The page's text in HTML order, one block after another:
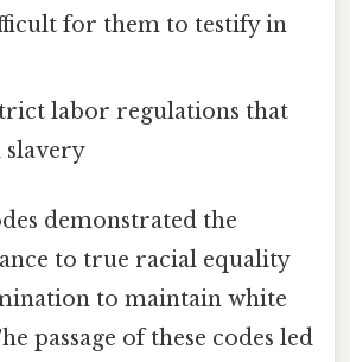
for them to testify in
labor regulations that
slavery
demonstrated the
to true racial equality
to maintain white
passage of these codes led